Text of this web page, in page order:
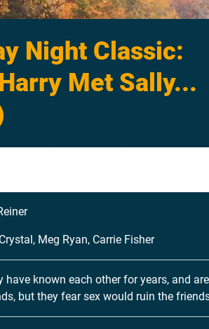
Night Classic:
Met Sally...
Meg Ryan, Carrie Fisher
have known each other for years, and are
but they fear sex would ruin the